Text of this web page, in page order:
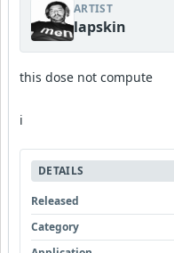
ARTIST
lapskin
this dose not compute
i
DETAILS
Released
Category